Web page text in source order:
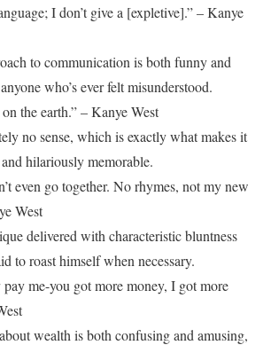
I don’t give a [expletive].” – Kanye
to communication is both funny and
who’s ever felt misunderstood.
the earth.” – Kanye West
no sense, which is exactly what makes it
hilariously memorable.
even go together. No rhymes, not my new
West
delivered with characteristic bluntness
to roast himself when necessary.
pay me-you got more money, I got more
wealth is both confusing and amusing,